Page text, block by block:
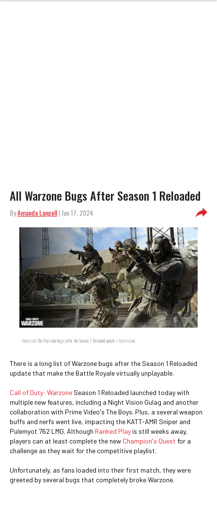
All Warzone Bugs After Season 1 Reloaded
ByAmanda Langell| Jan 17, 2024
Here's all the Warzone bugs after the Season 1 Reloaded update. / Activision
There is a long list of Warzone bugs after the Season 1 Reloaded
update that make the Battle Royale virtually unplayable.
Call of Duty: Warzone Season 1 Reloaded launched today with
multiple new features, including a Night Vision Gulag and another
collaboration with Prime Video's The Boys. Plus, a several weapon
buffs and nerfs went live, impacting the KATT-AMR Sniper and
Pulemyot 762 LMG. Although Ranked Play is still weeks away,
players can at least complete the new Champion's Quest for a
challenge as they wait for the competitive playlist.
Unfortunately, as fans loaded into their first match, they were
greeted by several bugs that completely broke Warzone.